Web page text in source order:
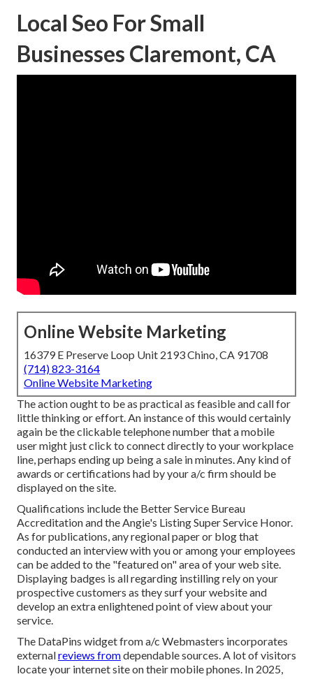
Local Seo For Small
Businesses Claremont, CA
Online Website Marketing
16379 E Preserve Loop Unit 2193 Chino, CA 91708
(714) 823-3164
Online Website Marketing
The action ought to be as practical as feasible and call for
little thinking or effort. An instance of this would certainly
again be the clickable telephone number that a mobile
user might just click to connect directly to your workplace
line, perhaps ending up being a sale in minutes. Any kind of
awards or certifications had by your a/c firm should be
displayed on the site.
Qualifications include the Better Service Bureau
Accreditation and the Angie's Listing Super Service Honor.
As for publications, any regional paper or blog that
conducted an interview with you or among your employees
can be added to the "featured on" area of your web site.
Displaying badges is all regarding instilling rely on your
prospective customers as they surf your website and
develop an extra enlightened point of view about your
service.
The DataPins widget from a/c Webmasters incorporates
externalreviews fromdependable sources. A lot of visitors
locate your internet site on their mobile phones. In 2025,